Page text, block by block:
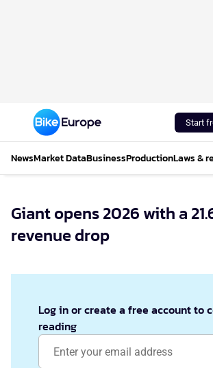
Start
NewsMarket DataBusinessProductionLaws &
Giant opens 2026 with a
revenue drop
Log in or create a free account to
reading